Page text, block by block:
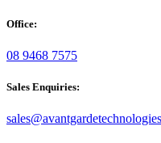
Office:
08 9468 7575
Sales Enquiries: